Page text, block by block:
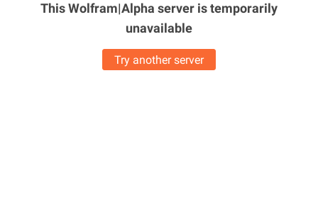
This Wolfram|Alpha server istemporarily
unavailable
Try another server